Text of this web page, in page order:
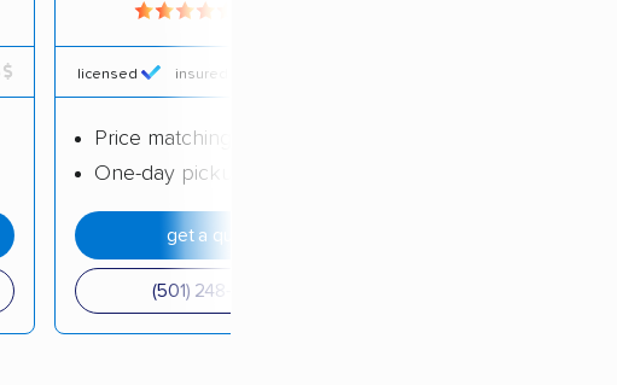
licensed insured
Price matching
One-day pickup
get a quote
(501) 248-0223